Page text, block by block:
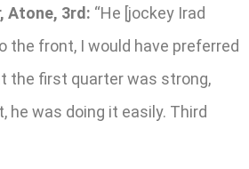
Atone, 3rd: “He [jockey Irad
the front, I would have preferred
the first quarter was strong,
he was doing it easily. Third